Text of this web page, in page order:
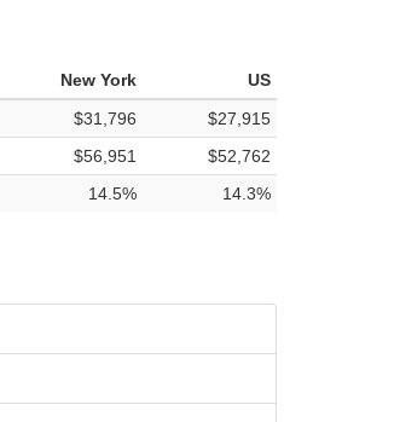
New York
US
$31,796
$27,915
$56,951
$52,762
14.5% 14.3%